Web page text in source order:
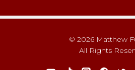
© 2026 Matthew
All Rights